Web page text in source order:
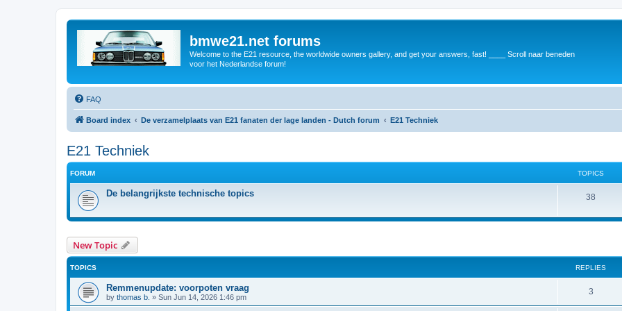
bmwe21.net forums
Welcome to the E21 resource, the worldwide owners gallery, and get your answers, fast! ____ Scroll naar beneden
voor het Nederlandse forum!
FAQ
Board index De verzamelplaats van E21 fanaten der lage landen - Dutch forum E21 Techniek
E21 Techniek
FORUM TOPICS
De belangrijkste technische topics 38
New Topic
TOPICS REPLIES
Remmenupdate: voorpoten vraag
by thomas b. » Sun Jun 14, 2026 1:46 pm
3